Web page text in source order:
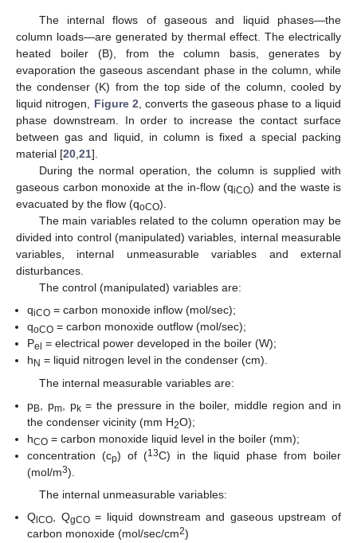
The internal flows of gaseous and liquid phases—the
column loads—are generated by thermal effect. The electrically
heated boiler (B), from the column basis, generates by
evaporation the gaseous ascendant phase in the column, while
the condenser (K) from the top side of the column, cooled by
liquid nitrogen, Figure 2, converts the gaseous phase to a liquid
phase downstream. In order to increase the contact surface
between gas and liquid, in column is fixed a special packing
material [20,21].
During the normal operation, the column is supplied with
gaseous carbon monoxide at the in-flow (qiCO) and the waste is
evacuated by the flow (qoCO).
The main variables related to the column operation may be
divided into control (manipulated) variables, internal measurable
variables, internal unmeasurable variables and external
disturbances.
The control (manipulated) variables are:
qiCO = carbon monoxide inflow (mol/sec);
qoCO = carbon monoxide outflow (mol/sec);
Pel = electrical power developed in the boiler (W);
h N = liquid nitrogen level in the condenser (cm).
The internal measurable variables are:
pB , pm, pk= the pressure in the boiler, middle region and in
the condenser vicinity (mm H2O);
hCO = carbon monoxide liquid level in the boiler (mm);
concentration (cp) of (13C) in the liquid phase from boiler
(mol/m3).
The internal unmeasurable variables:
QlCO , QgCO= liquid downstream and gaseous upstream of
carbon monoxide (mol/sec/cm2)